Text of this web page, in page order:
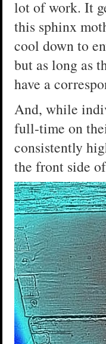
lot of work. It
this sphinx
cool down to
but as long as
have a
And, while
full-time on
consistently
the front side